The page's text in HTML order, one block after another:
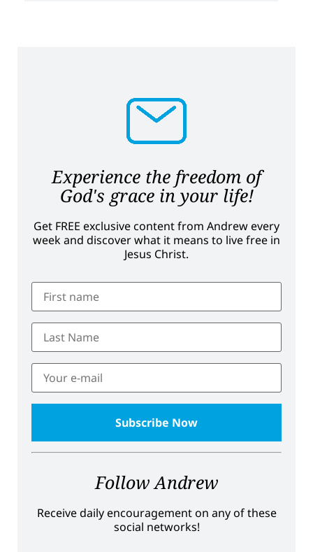
Experience the freedom of
God's grace in your life!
Get FREE exclusive content from Andrew every
week and discover what it means to live free in
Jesus Christ.
Follow Andrew
Receive daily encouragement on any of these
social networks!